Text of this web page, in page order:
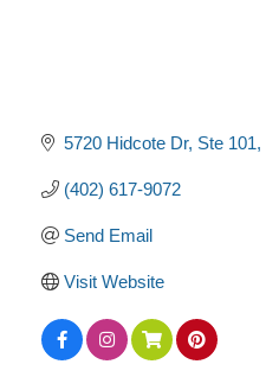
5720 Hidcote Dr Ste 101
(402) 617-9072
Send Email
Visit Website